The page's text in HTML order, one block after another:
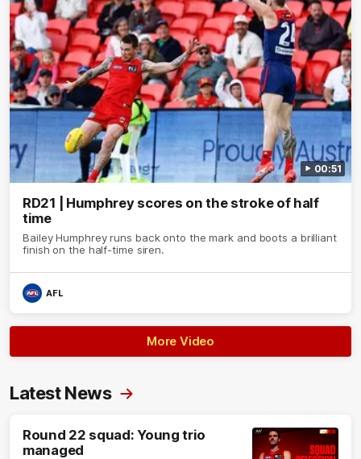
00:51
RD21 | Humphrey scores on the stroke of half
time
Bailey Humphrey runs back onto the mark and boots a brilliant
finish on the half-time siren.
AFL
More Video
Latest News
Round 22 squad: Young trio
managed